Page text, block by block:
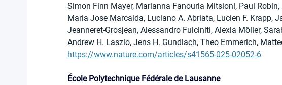
Simon Finn Mayer, Marianna Fanouria Mitsioni, Paul
Maria Jose Marcaida, Luciano A. Abriata, Lucien F. Krapp,
Jeanneret-Grosjean, Alessandro Fulciniti, Alexia Möller,
Andrew H. Laszlo, Jens H. Gundlach, Theo Emmerich,
https://www.nature.com/articles/s41565-025-02052-6
École Polytechnique Fédérale de Lausanne